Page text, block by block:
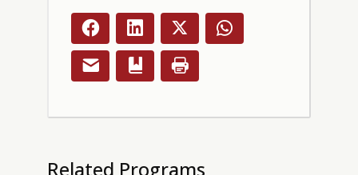
Facebook LinkedIn
Bookmark
Related Programs